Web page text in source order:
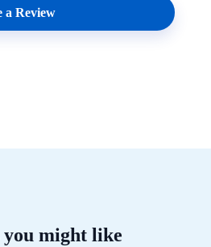
a Review
might like